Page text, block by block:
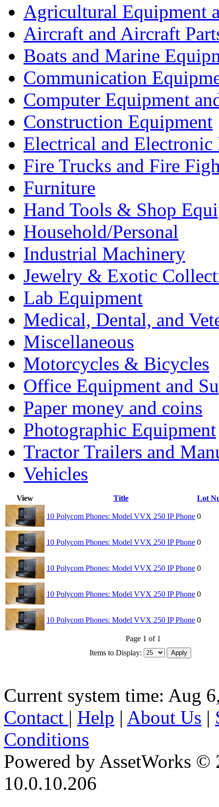
Agricultural Equipment
Aircraft and Aircraft
Boats and Marine
Communication
Computer Equipment
Construction Equipment
Electrical and Electronic
Fire Trucks and Fire
Furniture
Hand Tools & Shop
Household/Personal
Industrial Machinery
Jewelry & Exotic
Lab Equipment
Medical, Dental, and
Miscellaneous
Motorcycles & Bicycles
Office Equipment and
Paper money and coins
Photographic Equipment
Tractor Trailers and
Vehicles
View Title Lot
10 Polycom Phones: Model VVX 250 IP Phone 0
10 Polycom Phones: Model VVX 250 IP Phone 0
10 Polycom Phones: Model VVX 250 IP Phone 0
10 Polycom Phones: Model VVX 250 IP Phone 0
10 Polycom Phones: Model VVX 250 IP Phone 0
Page 1 of 1
Items to Display:
Current system time: Aug
Contact | Help | About Us |
Conditions
Powered by AssetWorks ©
10.0.10.206